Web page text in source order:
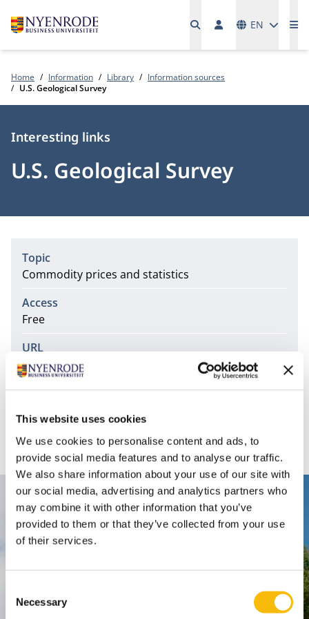
This website uses cookies
We use cookies to personalise content and ads, to
provide social media features and to analyse our traffic.
We also share information about your use of our site with
our social media, advertising and analytics partners who
may combine it with other information that you’ve
provided to them or that they’ve collected from your use
of their services.
Selection
Necessary
EN
Home Information Library
Information sources
U.S. Geological Survey
U.S. Geological Survey
Type
Interesting links
Topic
Commodity prices and statistics
Access
Free
URL
http://minerals.usgs.gov/minerals/pubs/commodit
y/
Commodity statistics and information.
Contact
Nyenrode Business Universiteit
Breukelen:
Straatweg 25, 3621 BG Breukelen